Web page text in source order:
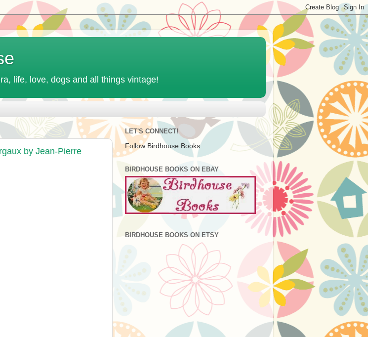
life, love, dogs and all things vintage!
by Jean-Pierre
LET'S CONNECT!
Follow Birdhouse Books
BIRDHOUSE BOOKS ON EBAY
BIRDHOUSE BOOKS ON ETSY